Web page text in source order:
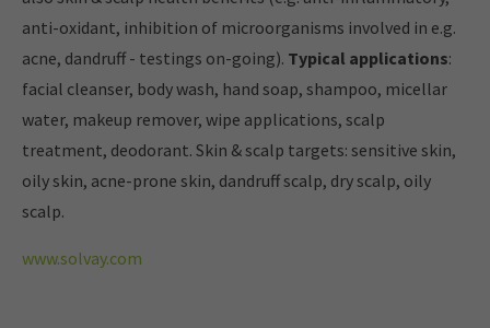
anti-oxidant, inhibition of microorganisms involved in e.g.
acne, dandruff - testings on-going). Typical applications:
facial cleanser, body wash, hand soap, shampoo, micellar
water, makeup remover, wipe applications, scalp
treatment, deodorant. Skin & scalp targets: sensitive skin,
oily skin, acne-prone skin, dandruff scalp, dry scalp, oily
scalp.
www.solvay.com